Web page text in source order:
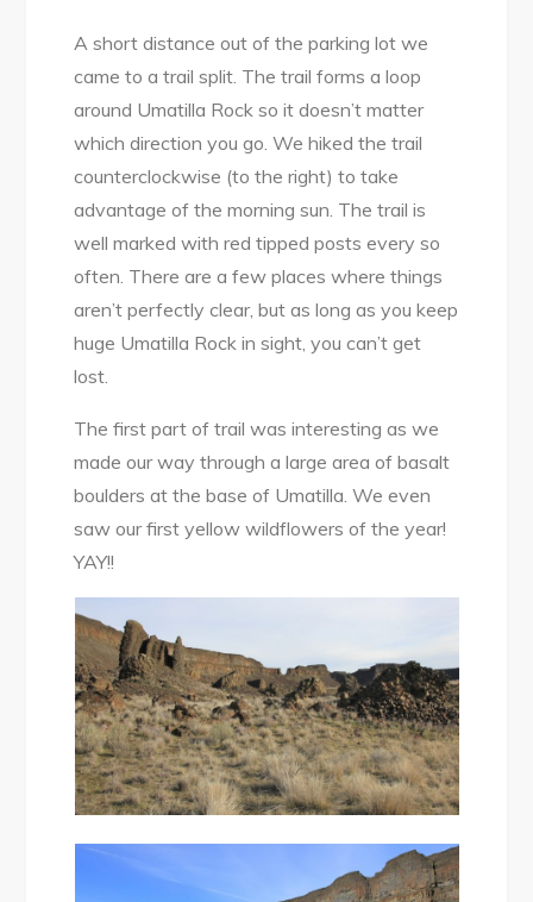
A short distance out of the parking lot we
came to a trail split. The trail forms a loop
around Umatilla Rock so it doesn’t matter
which direction you go. We hiked the trail
counterclockwise (to the right) to take
advantage of the morning sun. The trail is
well marked with red tipped posts every so
often. There are a few places where things
aren’t perfectly clear, but as long as you keep
huge Umatilla Rock in sight, you can’t get
lost.
The first part of trail was interesting as we
made our way through a large area of basalt
boulders at the base of Umatilla. We even
saw our first yellow wildflowers of the year!
YAY!!